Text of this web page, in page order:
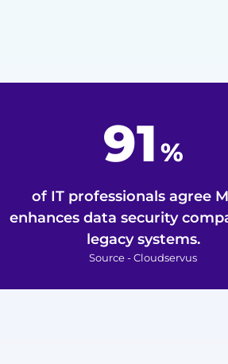
91 %
of IT professionals agree
enhances data security
legacy systems.
Source - Cloudservus